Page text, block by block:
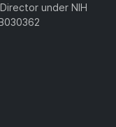
under NIH